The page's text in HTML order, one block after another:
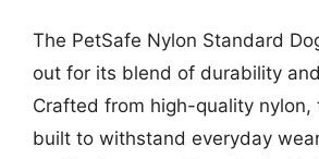
The PetSafe Nylon Standard
out for its blend of durability
Crafted from high-quality nylon,
built to withstand everyday